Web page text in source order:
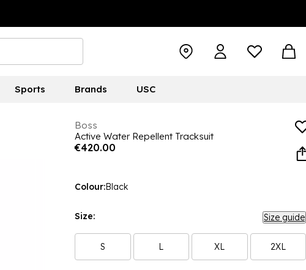
Sports Brands USC
Boss
Active Water Repellent Tracksuit
€420.00
Colour:Black
Size: Size guide
S L XL 2XL